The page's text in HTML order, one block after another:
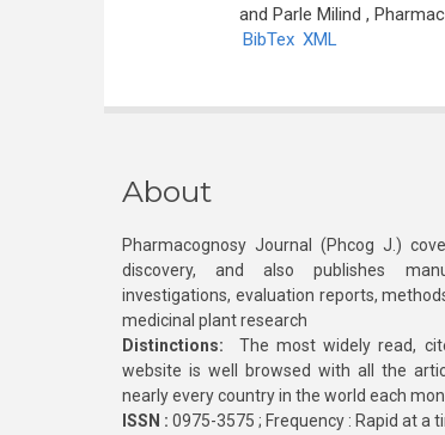
and Parle Milind ,
BibTex XML
About
Pharmacognosy Journal (Phcog J.)
discovery, and also publishes
investigations, evaluation reports,
medicinal plant research
Distinctions: The most widely read,
website is well browsed with all the
nearly every country in the world each
ISSN : 0975-3575 ; Frequency : Rapid at a